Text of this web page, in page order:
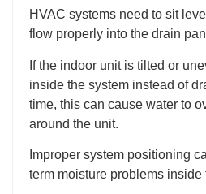
HVAC systems need to sit
flow properly into the drain
If the indoor unit is tilted or
inside the system instead of
time, this can cause water to
around the unit.
Improper system positioning
term moisture problems inside